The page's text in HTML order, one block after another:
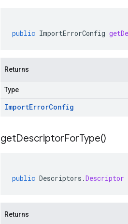
public ImportErrorConfig
Returns
Type
ImportErrorConfig
getDescriptorForType()
public Descriptors .Descriptor
Returns